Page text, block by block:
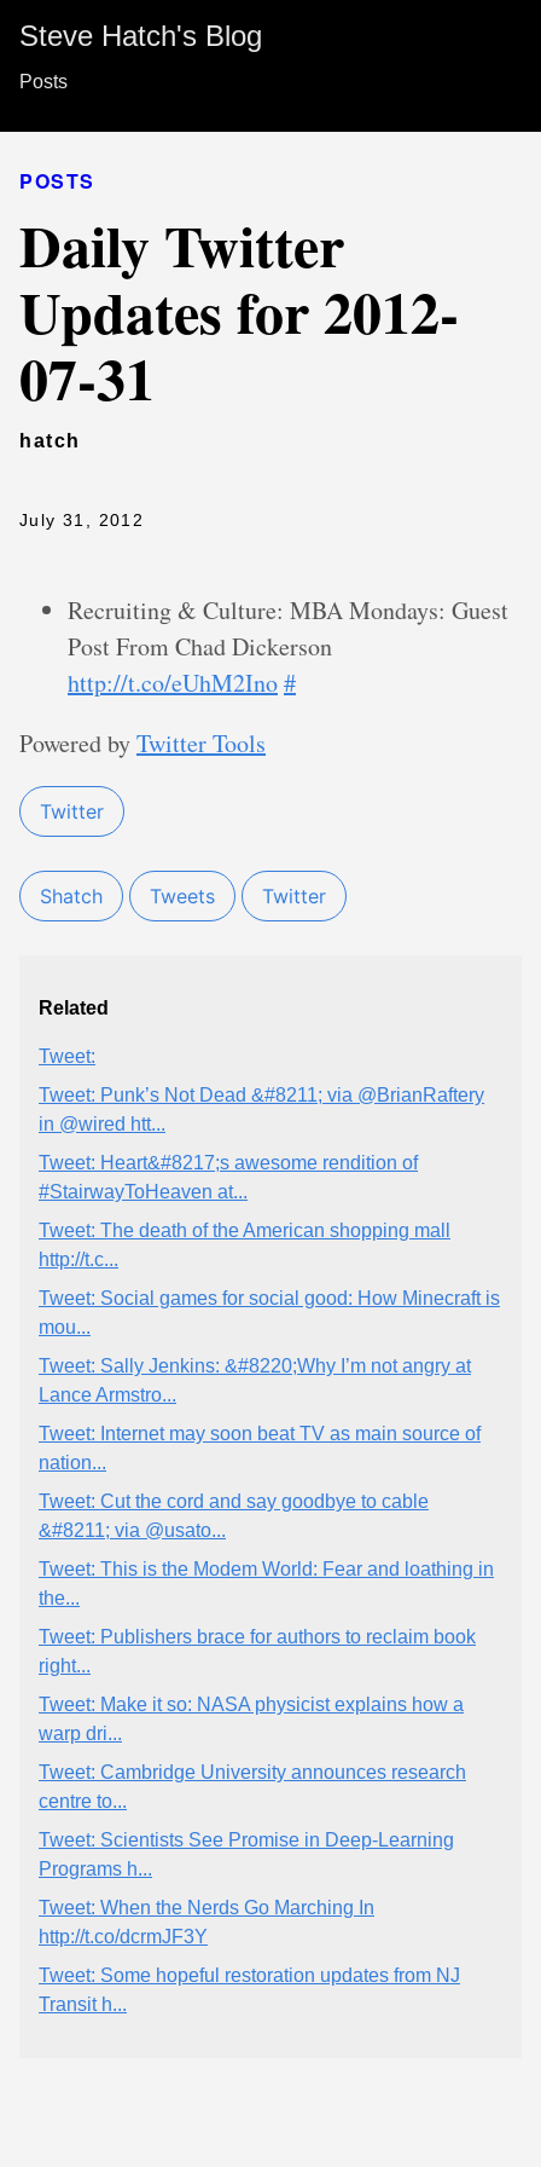
Steve Hatch's Blog
Posts
POSTS
Daily Twitter
Updates for 2012-
07-31
hatch
July 31, 2012
Recruiting & Culture: MBA Mondays: Guest
Post From Chad Dickerson
http://t.co/eUhM2Ino#
Powered byTwitter Tools
Twitter
Shatch Tweets Twitter
Related
Tweet:
Tweet: Punk’s Not Dead &#8211; via @BrianRaftery
in @wired htt...
Tweet: Heart&#8217;s awesome rendition of
#StairwayToHeaven at...
Tweet: The death of the American shopping mall
http://t.c...
Tweet: Social games for social good: How Minecraft is
mou...
Tweet: Sally Jenkins: &#8220;Why I’m not angry at
Lance Armstro...
Tweet: Internet may soon beat TV as main source of
nation...
Tweet: Cut the cord and say goodbye to cable
&#8211; via @usato...
Tweet: This is the Modem World: Fear and loathing in
the...
Tweet: Publishers brace for authors to reclaim book
right...
Tweet: Make it so: NASA physicist explains how a
warp dri...
Tweet: Cambridge University announces research
centre to...
Tweet: Scientists See Promise in Deep-Learning
Programs h...
Tweet: When the Nerds Go Marching In
http://t.co/dcrmJF3Y
Tweet: Some hopeful restoration updates from NJ
Transit h...